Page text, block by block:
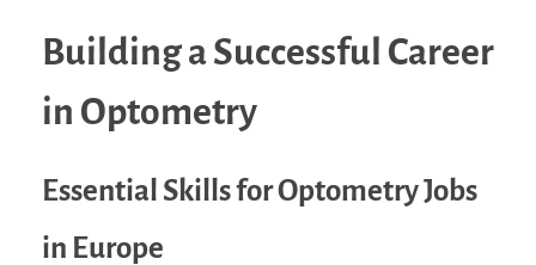
Building a Successful Career
in Optometry
Essential Skills for Optometry Jobs
in Europe